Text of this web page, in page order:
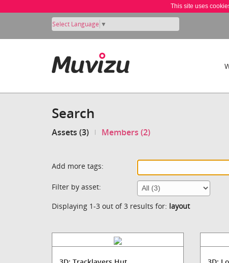
This site uses
Select Language ▼
Search
Assets (3) Members (2)
Add more tags:
Filter by asset:
Displaying 1-3 out of 3 results for: layout